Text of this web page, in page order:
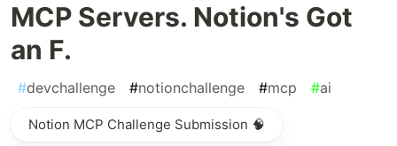
MCP Servers. Notion's Got
an F.
#devchallenge #notionchallenge #mcp #ai
Notion MCP Challenge Submission 🧠